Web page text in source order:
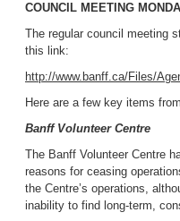
COUNCIL MEETING
The regular council meeting
this link:
http://www.banff.ca/Files/
Here are a few key items
Banff Volunteer Centre
The Banff Volunteer Centre
reasons for ceasing
the Centre’s operations,
inability to find long-term,